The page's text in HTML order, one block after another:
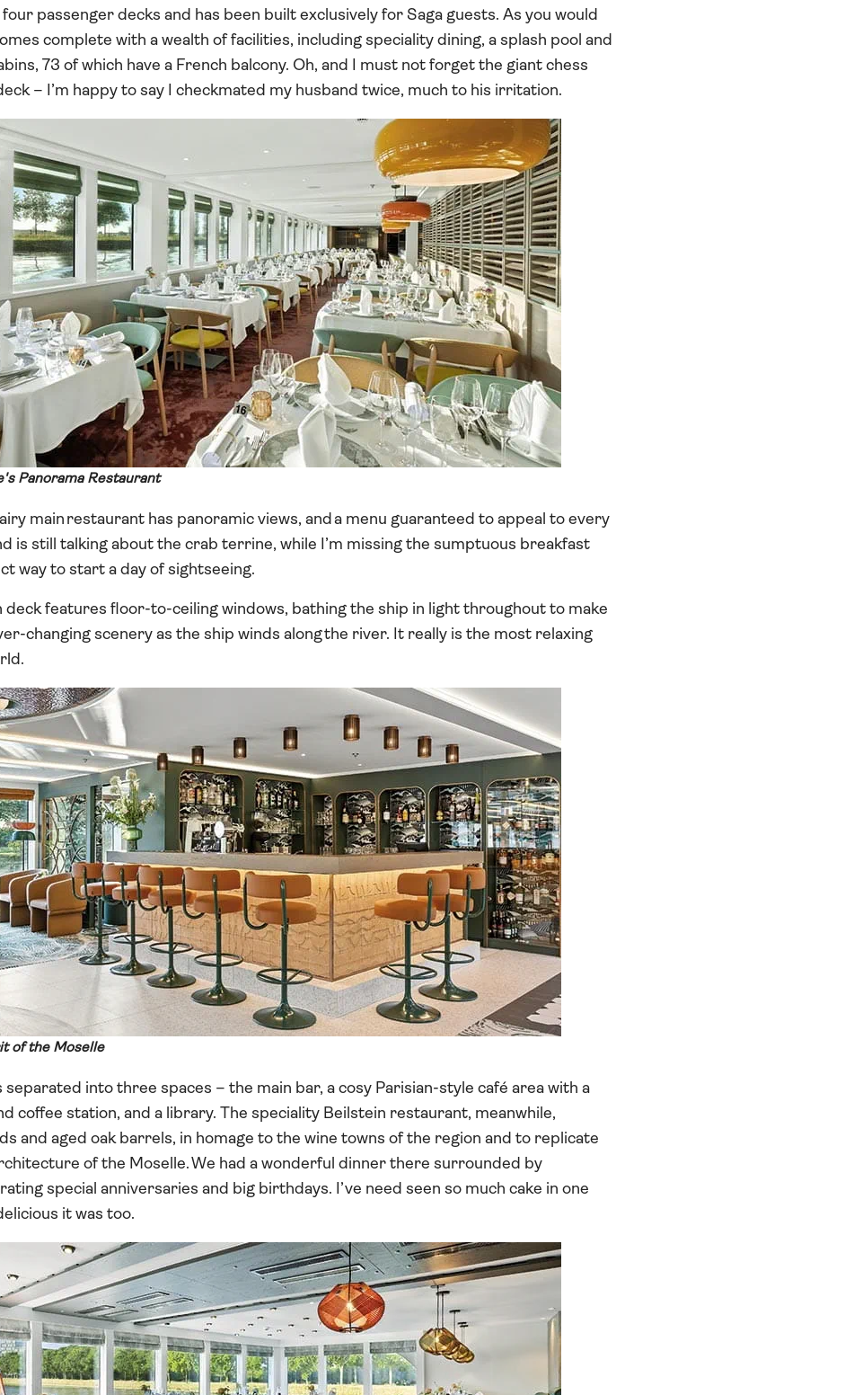
four passenger decks and has been built exclusively for Saga guests. As you would
complete with a wealth of facilities, including speciality dining, a splash pool and
73 of which have a French balcony. Oh, and I must not forget the giant chess
– I’m happy to say I checkmated my husband twice, much to his irritation.
Panorama Restaurant
main restaurant has panoramic views, and a menu guaranteed to appeal to every
is still talking about the crab terrine, while I’m missing the sumptuous breakfast
way to start a day of sightseeing.
deck features floor-to-ceiling windows, bathing the ship in light throughout to make
changing scenery as the ship winds along the river. It really is the most relaxing
of the Moselle
separated into three spaces – the main bar, a cosy Parisian-style café area with a
coffee station, and a library. The speciality Beilstein restaurant, meanwhile,
and aged oak barrels, in homage to the wine towns of the region and to replicate
of the Moselle. We had a wonderful dinner there surrounded by
special anniversaries and big birthdays. I’ve need seen so much cake in one
it was too.